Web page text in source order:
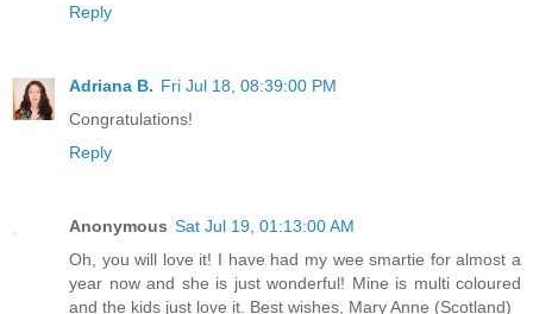
Reply
Adriana B. Fri Jul 18, 08:39:00 PM
Congratulations!
Reply
Anonymous Sat Jul 19, 01:13:00 AM
Oh, you will love it! I have had my wee smartie for almost a
year now and she is just wonderful! Mine is multi coloured
and the kids just love it. Best wishes, Mary Anne (Scotland)